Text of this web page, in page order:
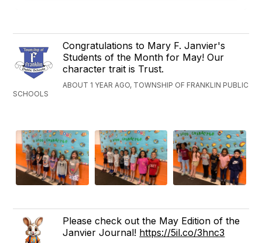
Congratulations to Mary F. Janvier's
Students of the Month for May! Our
character trait is Trust.
ABOUT 1 YEAR AGO, TOWNSHIP OF FRANKLIN PUBLIC
SCHOOLS
Please check out the May Edition of the
Janvier Journal! https://5il.co/3hnc3